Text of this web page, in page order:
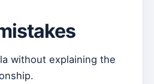
without explaining the